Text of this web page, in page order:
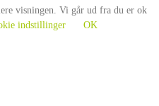
visningen. Vi går ud fra du er ok
indstillinger OK